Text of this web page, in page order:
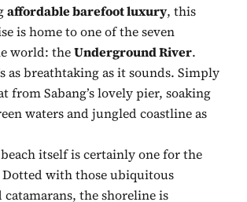
affordable barefoot luxury, this
is home to one of the seven
world: theUnderground River.
as breathtaking as it sounds. Simply
from Sabang’s lovely pier, soaking
waters and jungled coastline as
itself is certainly one for the
with those ubiquitous
the shoreline is